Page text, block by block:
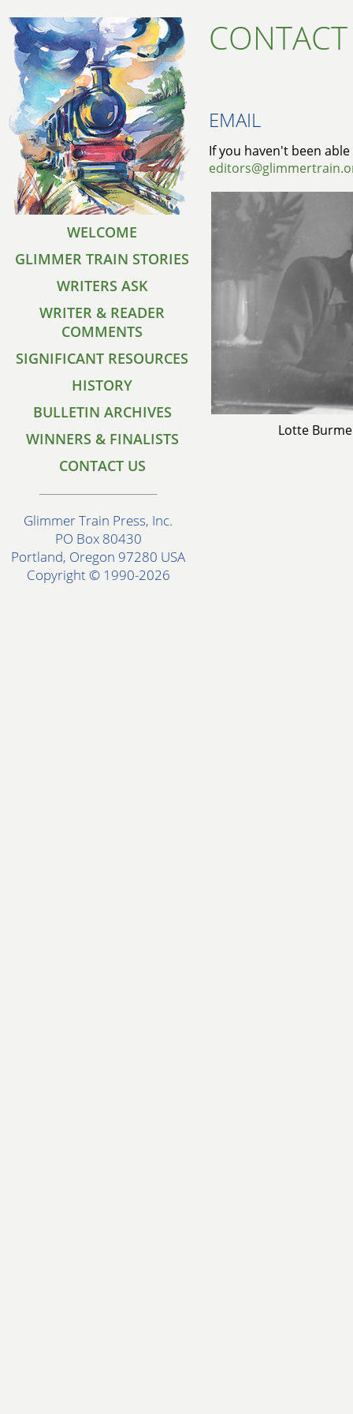
WELCOME
GLIMMER TRAIN STORIES
WRITERS ASK
WRITER & READER
COMMENTS
SIGNIFICANT RESOURCES
HISTORY
BULLETIN ARCHIVES
WINNERS & FINALISTS
CONTACT US
Glimmer Train Press, Inc.
PO Box 80430
Portland, Oregon 97280 USA
Copyright © 1990-2026
EMAIL
If you haven't been
Lotte